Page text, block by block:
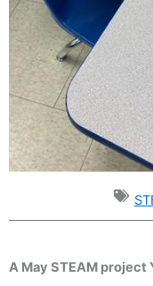
A May STEAM project